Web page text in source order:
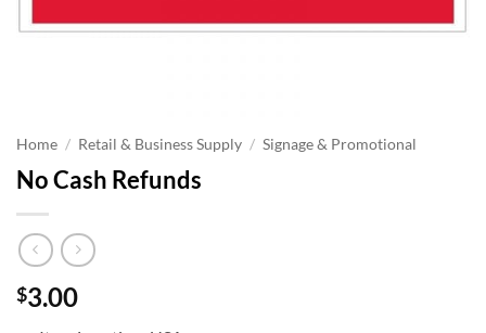
Home / Retail & Business Supply / Signage & Promotional
No Cash Refunds
$3.00